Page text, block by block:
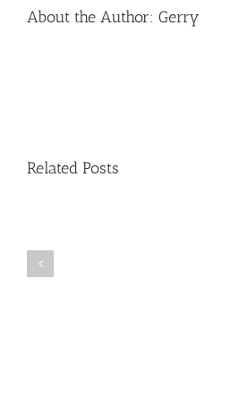
About the Author: Gerry
Related Posts